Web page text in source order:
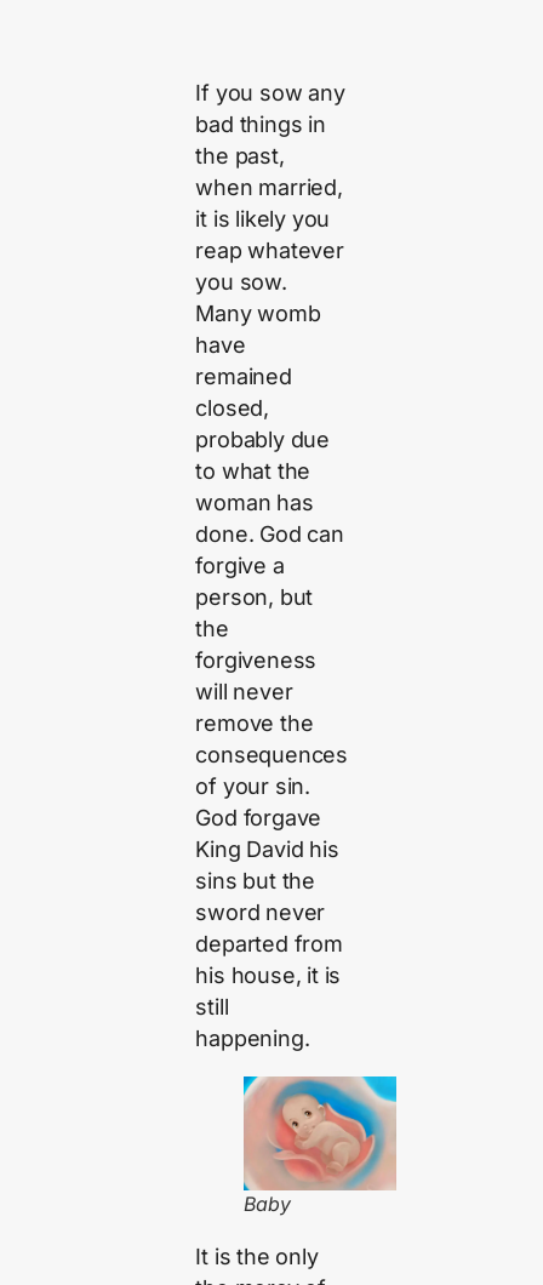
If you sow any
bad things in
the past,
when married,
it is likely you
reap whatever
you sow.
Many womb
have
remained
closed,
probably due
to what the
woman has
done. God can
forgive a
person, but
the
forgiveness
will never
remove the
consequences
of your sin.
God forgave
King David his
sins but the
sword never
departed from
his house, it is
still
happening.
Baby
It is the only